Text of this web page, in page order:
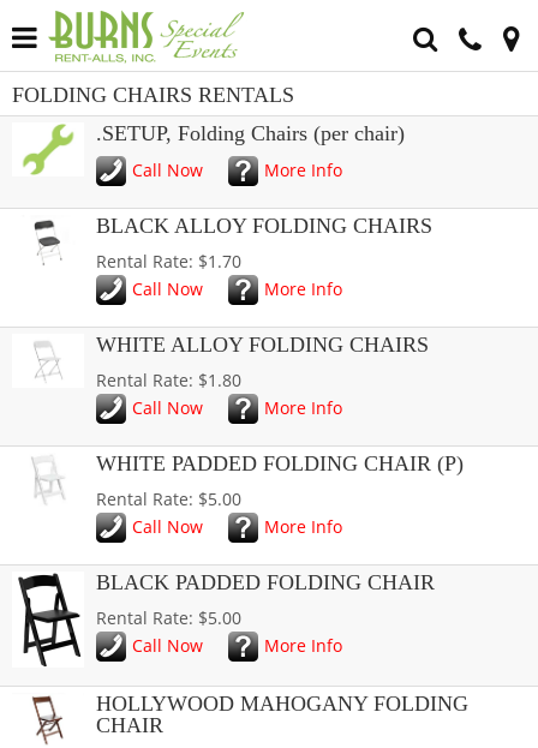
FOLDING CHAIRS RENTALS
.SETUP, Folding Chairs (per chair)
Call Now More Info
BLACK ALLOY FOLDING CHAIRS
Rental Rate: $1.70
Call Now
More Info
WHITE ALLOY FOLDING CHAIRS
Rental Rate: $1.80
Call Now
More Info
WHITE PADDED FOLDING CHAIR (P)
Rental Rate: $5.00
Call Now
More Info
BLACK PADDED FOLDING CHAIR
Rental Rate: $5.00
Call Now
More Info
HOLLYWOOD MAHOGANY FOLDING
CHAIR